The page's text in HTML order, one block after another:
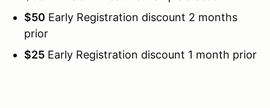
$50 Early Registration discount 2 months
prior
$25 Early Registration discount 1 month prior